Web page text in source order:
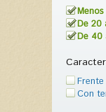
De 20
De 40
Con